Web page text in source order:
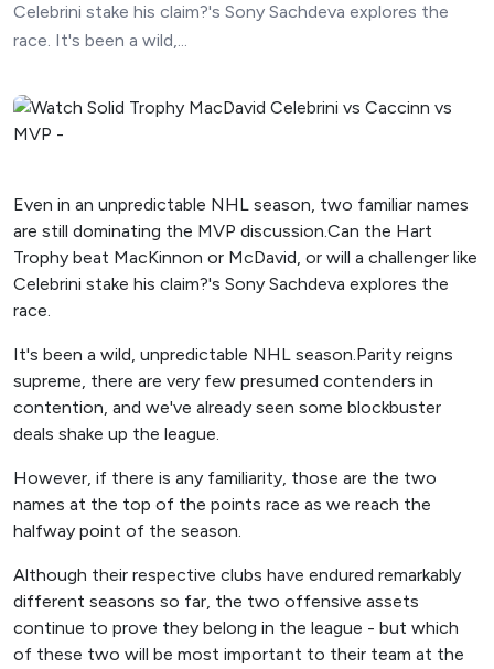
Celebrini stake his claim?'s Sony Sachdeva explores the
race. It's been a wild,...
Even in an unpredictable NHL season, two familiar names
are still dominating the MVP discussion.Can the Hart
Trophy beat MacKinnon or McDavid, or will a challenger like
Celebrini stake his claim?'s Sony Sachdeva explores the
race.
It's been a wild, unpredictable NHL season.Parity reigns
supreme, there are very few presumed contenders in
contention, and we've already seen some blockbuster
deals shake up the league.
However, if there is any familiarity, those are the two
names at the top of the points race as we reach the
halfway point of the season.
Although their respective clubs have endured remarkably
different seasons so far, the two offensive assets
continue to prove they belong in the league - but which
of these two will be most important to their team at the